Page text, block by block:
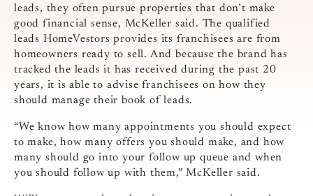
leads, they often pursue properties that don’t make
good financial sense, McKeller said. The qualified
leads HomeVestors provides its franchisees are from
homeowners ready to sell. And because the brand has
tracked the leads it has received during the past 20
years, it is able to advise franchisees on how they
should manage their book of leads.
“We know how many appointments you should expect
to make, how many offers you should make, and how
many should go into your follow up queue and when
you should follow up with them,” McKeller said.